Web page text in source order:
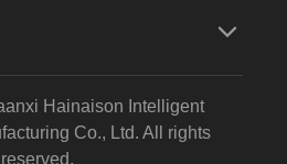
Hainaison Intelligent
Co., Ltd. All rights
reserved.